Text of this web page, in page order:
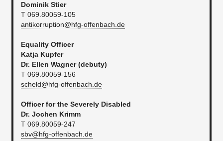
Dominik Stier
T 069.80059-105
antikorruption@hfg-offenbach.de
Equality Officer
Katja Kupfer
Dr. Ellen Wagner (debuty)
T 069.80059-156
scheld@hfg-offenbach.de
Officer for the Severely Disabled
Dr. Jochen Krimm
T 069.80059-247​
sbv@hfg-offenbach.de